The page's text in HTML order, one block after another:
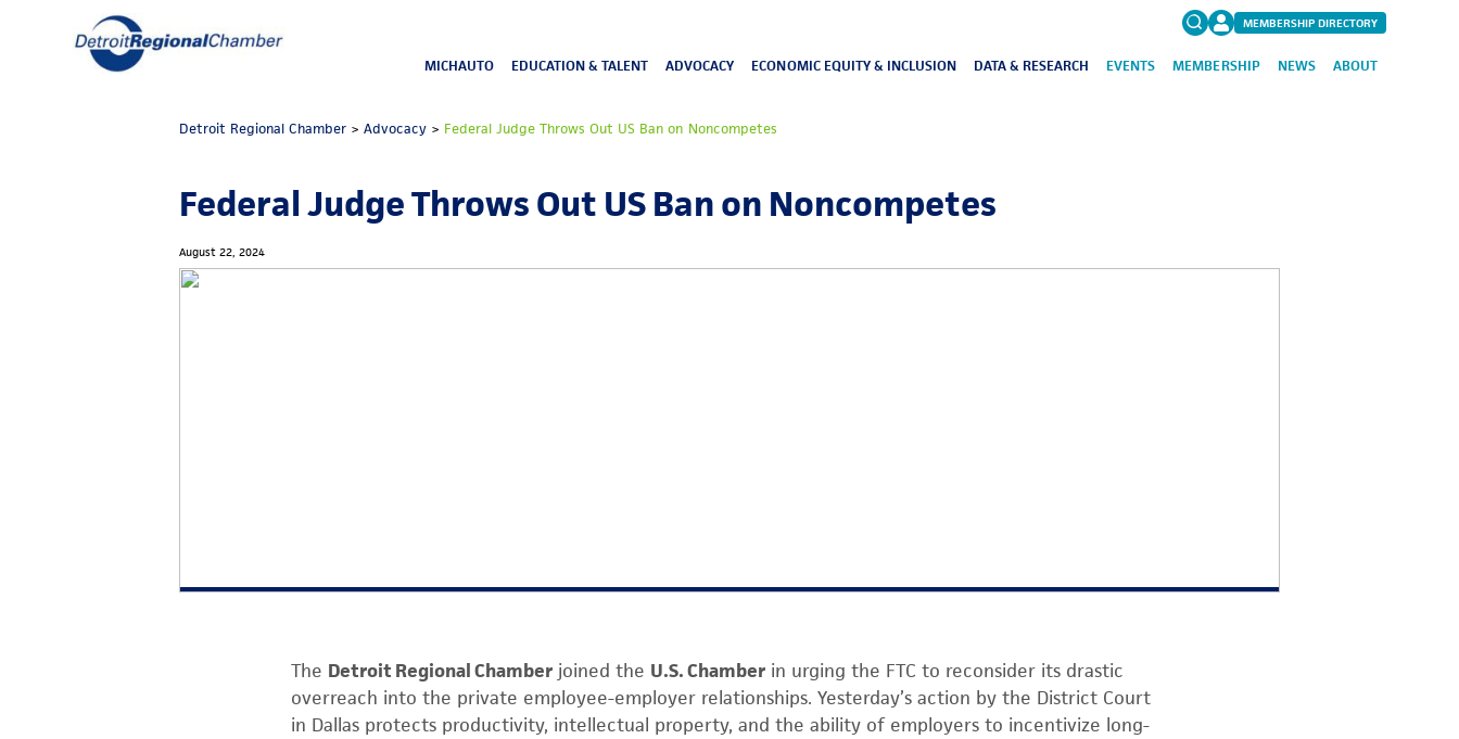
MEMBERSHIP DIRECTORY
MICHAUTO EDUCATION & TALENT ADVOCACY ECONOMIC EQUITY & INCLUSION DATA & RESEARCH EVENTS MEMBERSHIP NEWS ABOUT
Detroit Regional Chamber >Advocacy > Federal Judge Throws Out US Ban on Noncompetes
Federal Judge Throws Out US Ban on Noncompetes
August 22, 2024
The Detroit Regional Chamber joined the U.S. Chamber in urging the FTC to reconsider its drastic
overreach into the private employee-employer relationships. Yesterday’s action by the District Court
in Dallas protects productivity, intellectual property, and the ability of employers to incentivize long-